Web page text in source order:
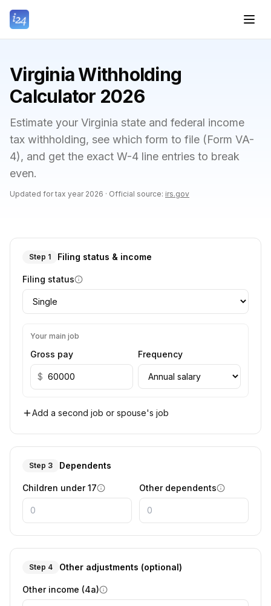
Virginia Withholding
Calculator 2026
Estimate your Virginia state and federal income
tax withholding, see which form to file (Form VA-
4), and get the exact W-4 line entries to break
even.
Updated for tax year 2026 · Official source: irs.gov
Step 1 Filing status & income
Filing status
Your main job
Gross pay
$
Frequency
Add a second job or spouse's job
Step 3 Dependents
Children under 17 Other dependents
Step 4 Other adjustments (optional)
Other income (4a)